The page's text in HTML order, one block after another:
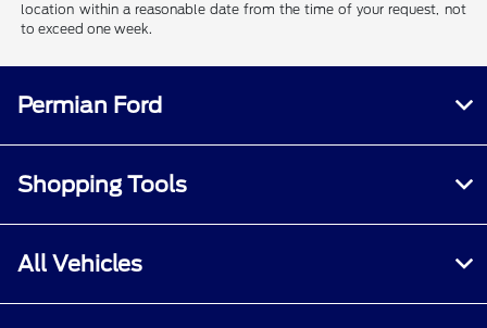
location within a reasonable date from the time of your request, not
to exceed one week.
Permian Ford
Shopping Tools
All Vehicles